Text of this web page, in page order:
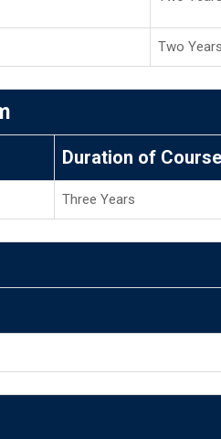
Two
Duration of Course
Three Years